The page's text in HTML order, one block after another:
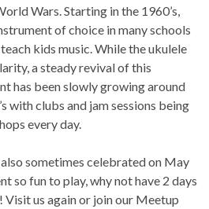
Wars. Starting in the 1960’s,
of choice in many schools
kids music. While the ukulele
a steady revival of this
has been slowly growing around
with clubs and jam sessions being
every day.
sometimes celebrated on May
so fun to play, why not have 2 days
us again or join our Meetup